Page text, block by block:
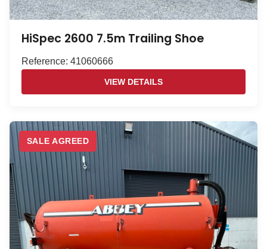
HiSpec 2600 7.5m Trailing Shoe
Reference: 41060666
VIEW DETAILS
SALE AGREED